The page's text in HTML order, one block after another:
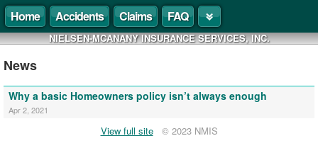
Home Accidents Claims FAQ
NIELSEN-MCANANY INSURANCE SERVICES, INC.
News
Why a basic Homeowners policy isn’t always enough
Apr 2, 2021
View full site© 2023 NMIS